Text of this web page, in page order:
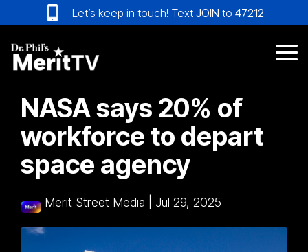
to
the
main
content.
Let’s keep in touch! Text JOIN to 47212
NASA says 20% of
workforce to depart
space agency
Merit Street Media Jul 29, 2025